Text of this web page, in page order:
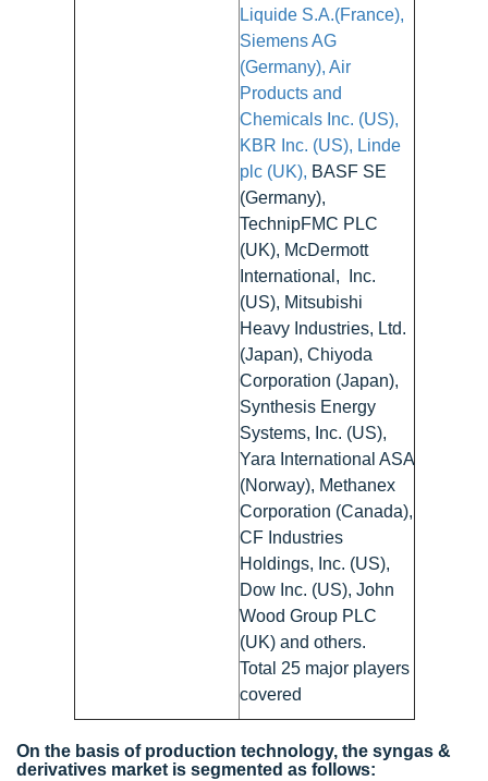
Liquide S.A.(France),
Siemens AG
(Germany), Air
Products and
Chemicals Inc. (US),
KBR Inc. (US), Linde
plc (UK), BASF SE
(Germany),
TechnipFMC PLC
(UK), McDermott
International, Inc.
(US), Mitsubishi
Heavy Industries, Ltd.
(Japan), Chiyoda
Corporation (Japan),
Synthesis Energy
Systems, Inc. (US),
Yara International ASA
(Norway), Methanex
Corporation (Canada),
CF Industries
Holdings, Inc. (US),
Dow Inc. (US), John
Wood Group PLC
(UK) and others.
Total 25 major players
covered
On the basis of production technology, the syngas &
derivatives market is segmented as follows: